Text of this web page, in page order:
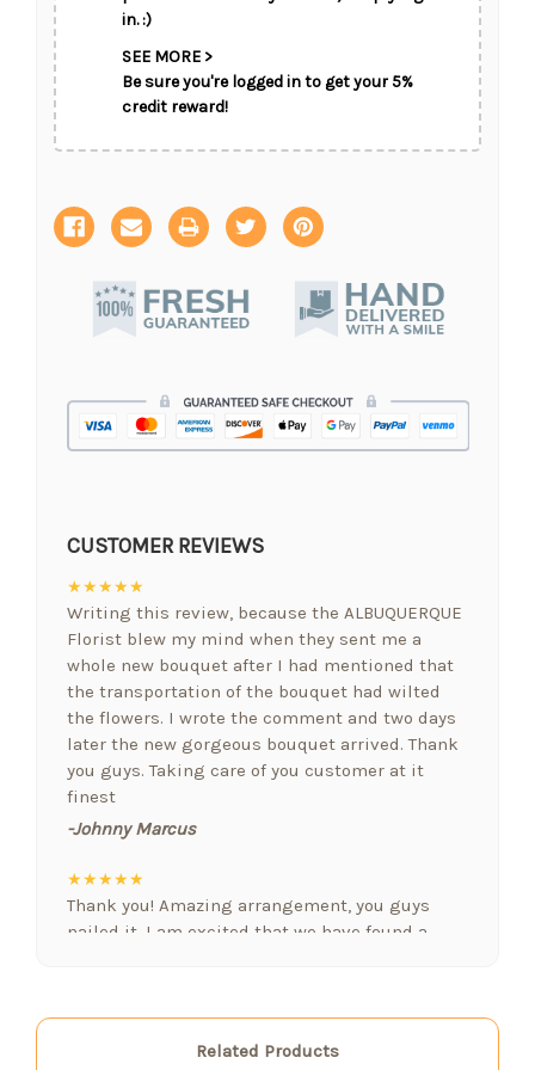
in. :)
SEE MORE >
Be sure you're logged in to get your 5%
credit reward!
CUSTOMER REVIEWS
★★★★★
Writing this review, because the ALBUQUERQUE
Florist blew my mind when they sent me a
whole new bouquet after I had mentioned that
the transportation of the bouquet had wilted
the flowers. I wrote the comment and two days
later the new gorgeous bouquet arrived. Thank
you guys. Taking care of you customer at it
finest
-Johnny Marcus
★★★★★
Thank you! Amazing arrangement, you guys
nailed it. I am excited that we have found a
Related Products